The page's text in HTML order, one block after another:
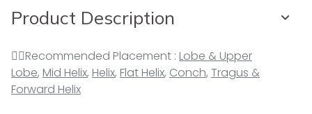
Product Description
👂🏻Recommended Placement : Lobe & Upper
Lobe, Mid Helix, Helix, Flat Helix, Conch, Tragus &
Forward Helix